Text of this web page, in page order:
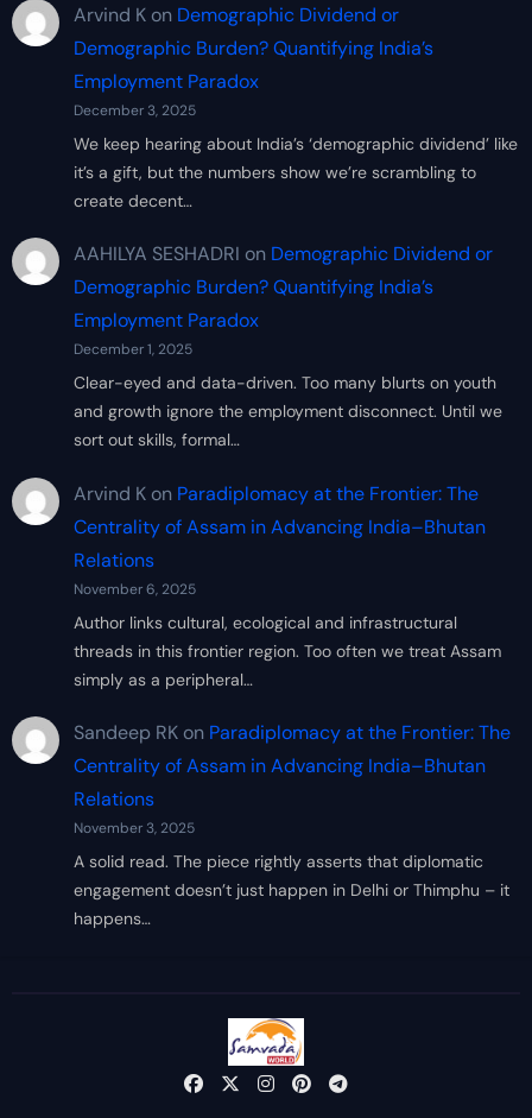
Arvind Kon Demographic Dividend or
Demographic Burden? Quantifying India’s
Employment Paradox
December 3, 2025
We keep hearing about India’s ‘demographic dividend’ like
it’s a gift, but the numbers show we’re scrambling to
create decent…
AAHILYA SESHADRI on Demographic Dividend or
Demographic Burden? Quantifying India’s
Employment Paradox
December 1, 2025
Clear-eyed and data-driven. Too many blurts on youth
and growth ignore the employment disconnect. Until we
sort out skills, formal…
Arvind Kon Paradiplomacy at the Frontier: The
Centrality of Assam in Advancing India–Bhutan
Relations
November 6, 2025
Author links cultural, ecological and infrastructural
threads in this frontier region. Too often we treat Assam
simply as a peripheral…
Sandeep RKon Paradiplomacy at the Frontier: The
Centrality of Assam in Advancing India–Bhutan
Relations
November 3, 2025
A solid read. The piece rightly asserts that diplomatic
engagement doesn’t just happen in Delhi or Thimphu – it
happens…